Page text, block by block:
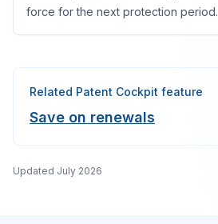
force for the next protection period.
Related Patent Cockpit feature
Save on renewals
Updated July 2026